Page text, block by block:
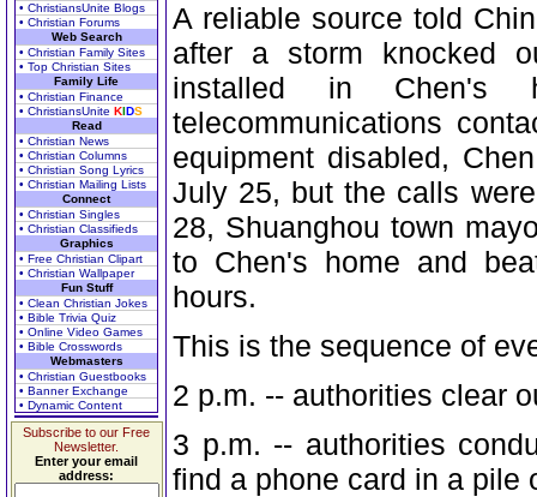
• ChristiansUnite Blogs
• Christian Forums
Web Search
• Christian Family Sites
• Top Christian Sites
Family Life
• Christian Finance
• ChristiansUnite KIDS
Read
• Christian News
• Christian Columns
• Christian Song Lyrics
• Christian Mailing Lists
Connect
• Christian Singles
• Christian Classifieds
Graphics
• Free Christian Clipart
• Christian Wallpaper
Fun Stuff
• Clean Christian Jokes
• Bible Trivia Quiz
• Online Video Games
• Bible Crosswords
Webmasters
• Christian Guestbooks
• Banner Exchange
• Dynamic Content
Subscribe to our Free
Newsletter.
Enter your email
address:
A reliable source told
after a storm knocked
installed in
telecommunications
equipment disabled,
July 25, but the calls
28, Shuanghou town
to Chen's home and
hours.
This is the sequence of
2 p.m. -- authorities clear
3 p.m. -- authorities
find a phone card in a pile